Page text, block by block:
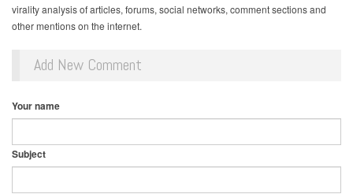
virality analysis of articles, forums, social networks, comment sections and
other mentions on the internet.
Add New Comment
Your name
Subject